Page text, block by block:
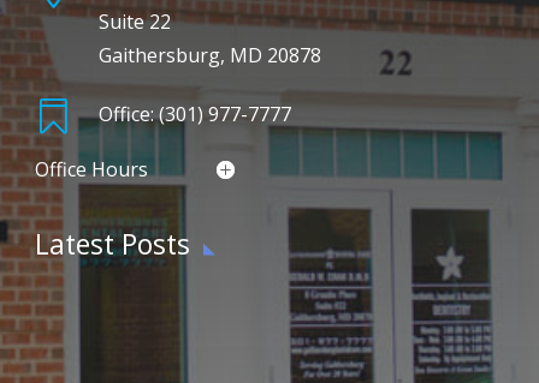
Suite 22
Gaithersburg, MD 20878
 Office: (301) 977-7777
Office Hours
Latest Posts